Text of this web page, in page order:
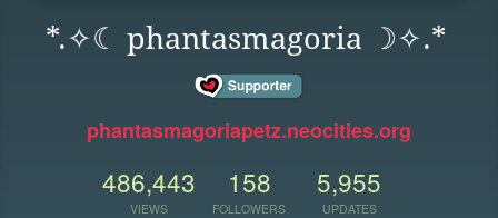
*.✧☾ phantasmagoria ☽✧.*
phantasmagoriapetz.neocities.org
486,443
VIEWS
158
FOLLOWERS
5,955
UPDATES